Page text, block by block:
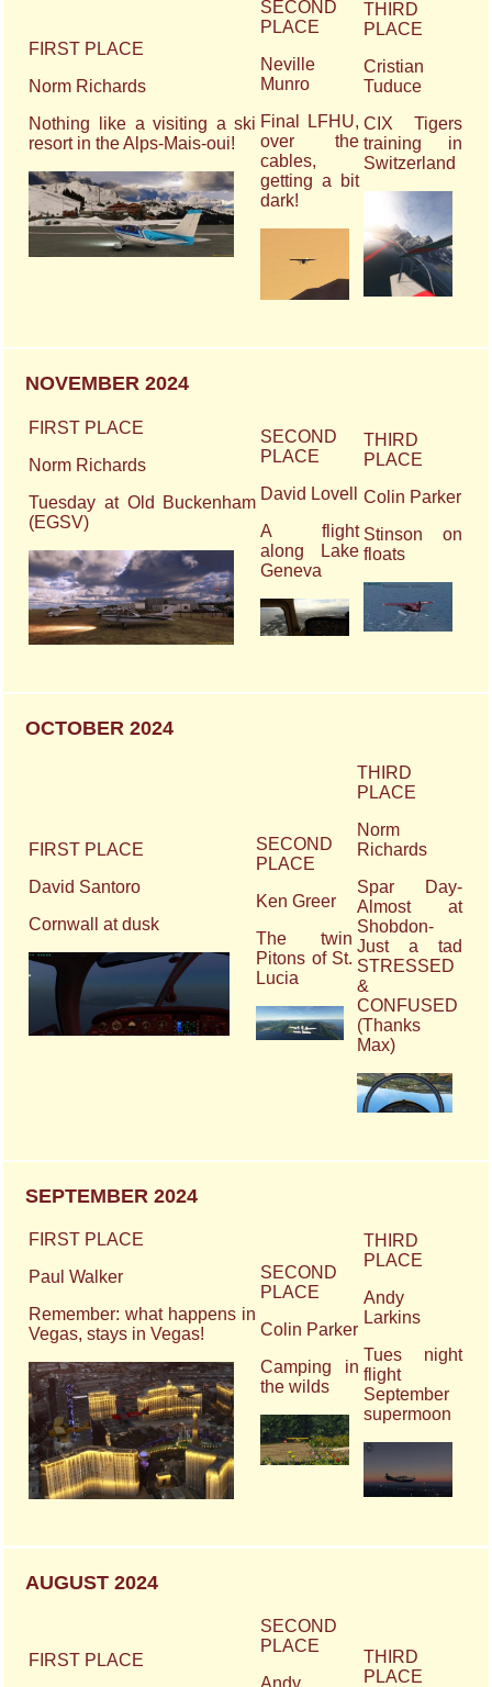
FIRST PLACE
Norm Richards
Nothing like a visiting a ski
resort in the Alps-Mais-oui!
SECOND
PLACE
Neville
Munro
Final LFHU,
over the
cables,
getting a bit
dark!
THIRD
PLACE
Cristian
Tuduce
CIX Tigers
training in
Switzerland
NOVEMBER 2024
FIRST PLACE
Norm Richards
Tuesday at Old Buckenham
(EGSV)
SECOND
PLACE
David Lovell
A flight
along Lake
Geneva
THIRD
PLACE
Colin Parker
Stinson on
floats
OCTOBER 2024
FIRST PLACE
David Santoro
Cornwall at dusk
SECOND
PLACE
Ken Greer
The twin
Pitons of St.
Lucia
THIRD
PLACE
Norm
Richards
Spar Day-
Almost at
Shobdon-
Just a tad
STRESSED
&
CONFUSED
(Thanks
Max)
SEPTEMBER 2024
FIRST PLACE
Paul Walker
Remember: what happens in
Vegas, stays in Vegas!
SECOND
PLACE
Colin Parker
Camping in
the wilds
THIRD
PLACE
Andy
Larkins
Tues night
flight
September
supermoon
AUGUST 2024
FIRST PLACE
SECOND
PLACE
THIRD
PLACE